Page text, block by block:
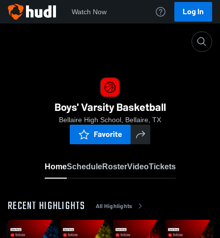
Watch Now Log In
Boys' Varsity Basketball
Bellaire High School, Bellaire, TX
Favorite
HomeScheduleRosterVideoTickets
RECENT HIGHLIGHTS All Highlights